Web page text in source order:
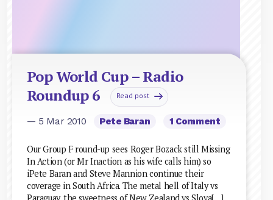
Pop World Cup – Radio
Roundup 6
Read post
— 5 Mar 2010 Pete Baran 1 Comment
Our Group F round-up sees Roger Bozack still Missing
In Action (or Mr Inaction as his wife calls him) so
iPete Baran and Steve Mannion continue their
coverage in South Africa. The metal hell of Italy vs